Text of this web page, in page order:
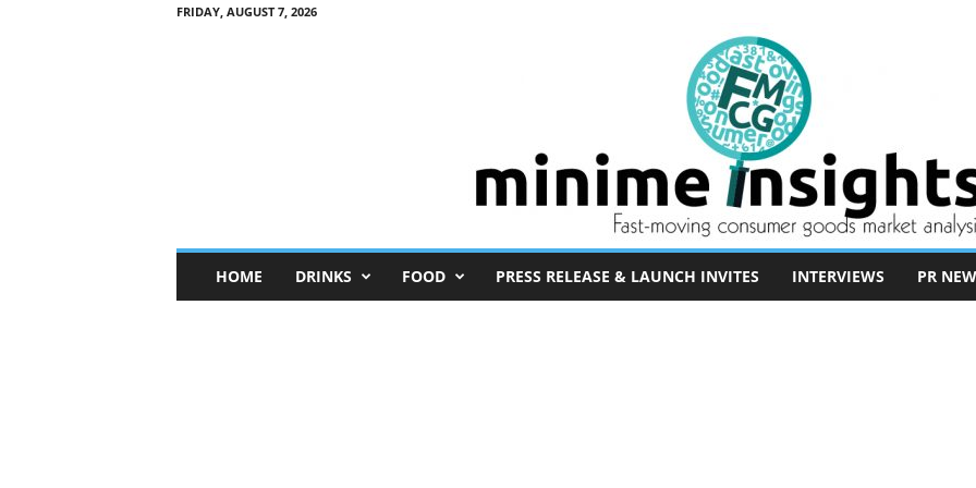
FRIDAY, AUGUST 7, 2026
n
HOME DRINKS FOOD PRESS RELEASE & LAUNCH INVITES INTERVIEWS PR